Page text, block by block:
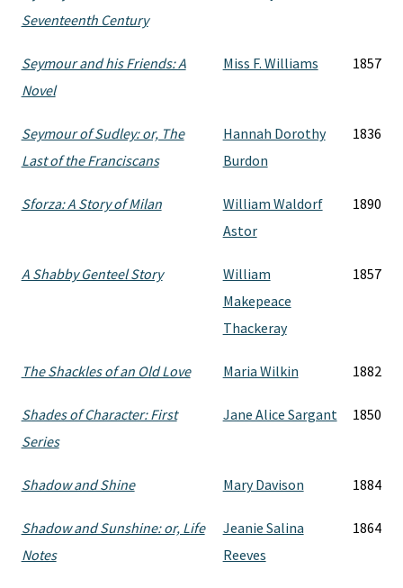
Seventeenth Century
Seymour and his Friends: A
Novel
Miss F. Williams 1857
Seymour of Sudley: or, The
Last of the Franciscans
Hannah Dorothy
Burdon
1836
Sforza: A Story of Milan
William Waldorf
Astor
1890
A Shabby Genteel Story
William
Makepeace
Thackeray
1857
The Shackles of an Old Love Maria Wilkin 1882
Shades of Character: First
Series
Jane Alice Sargant 1850
Shadow and Shine Mary Davison 1884
Shadow and Sunshine: or, Life
Notes
Jeanie Salina
Reeves
1864